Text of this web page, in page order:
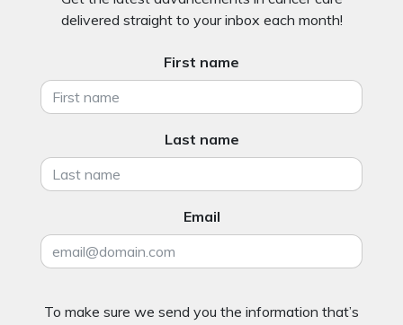
delivered straight to your inbox each month!
First name
Last name
Email
To make sure we send you the information that’s